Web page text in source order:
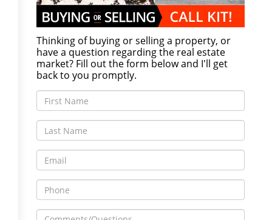
Thinking of buying or selling a property, or
have a question regarding the real estate
market? Fill out the form below and I'll get
back to you promptly.